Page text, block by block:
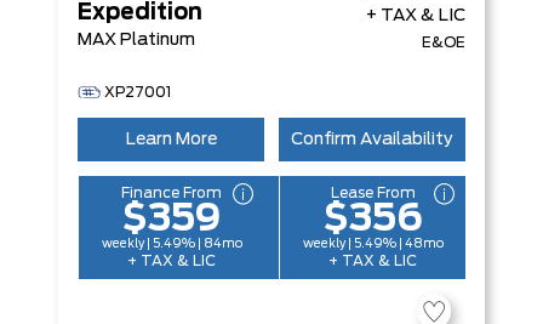
Expedition
MAX Platinum
+ TAX & LIC
E&OE
XP27001
Learn More Confirm Availability
Finance From
$359
weekly | 5.49% | 84mo
+ TAX & LIC
Lease From
$356
weekly | 5.49% | 48mo
+ TAX & LIC